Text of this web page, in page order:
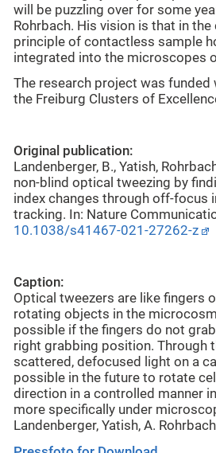
will be puzzling over for some
Rohrbach. His vision is that in
principle of contactless sample
integrated into the microscopes
The research project was
the Freiburg Clusters of
Original publication:
Landenberger, B., Yatish,
non-blind optical tweezing by
index changes through off-focus
tracking. In: Nature
10.1038/s41467-021-27262-z
Caption:
Optical tweezers are like fingers
rotating objects in the
possible if the fingers do not
right grabbing position. Through
scattered, defocused light on a
possible in the future to rotate
direction in a controlled manner
more specifically under
Landenberger, Yatish, A.